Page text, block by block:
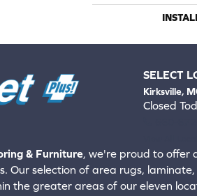
SELECT
Kirksville,
Closed
& Furniture, we're proud to offer
Our selection of area rugs,
the greater areas of our eleven